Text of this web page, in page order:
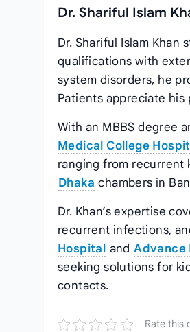
Dr. Shariful Islam
Dr. Shariful Islam Khan
qualifications with
system disorders, he
Patients appreciate
With an MBBS degree
Medical College
ranging from recurrent
Dhaka chambers in
Dr. Khan’s expertise
recurrent infections,
Hospital and Advance
seeking solutions for
contacts.
Rate this